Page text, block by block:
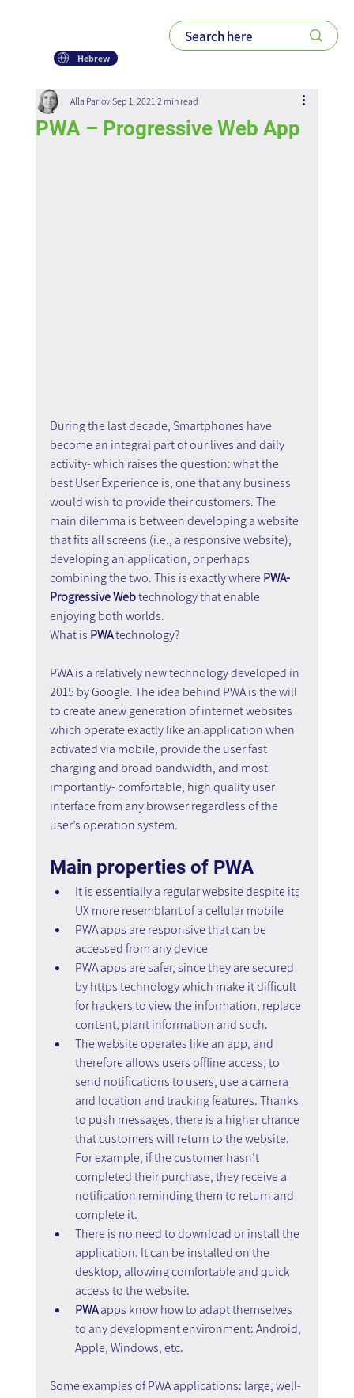
Hebrew
PWA – Progressive Web App
Alla Parlov Sep 1, 2021 2 min read
During the last decade, Smartphones have
become an integral part of our lives and daily
activity- which raises the question: what the
best User Experience is, one that any business
would wish to provide their customers. The
main dilemma is between developing a website
that fits all screens (i.e., a responsive website),
developing an application, or perhaps
combining the two. This is exactly where PWA-
Progressive Web technology that enable
enjoying both worlds.
What is PWA technology?
PWA is a relatively new technology developed in
2015 by Google. The idea behind PWA is the will
to create anew generation of internet websites
which operate exactly like an application when
activated via mobile, provide the user fast
charging and broad bandwidth, and most
importantly- comfortable, high quality user
interface from any browser regardless of the
user’s operation system.
Main properties of PWA
It is essentially a regular website despite its
UX more resemblant of a cellular mobile
PWA apps are responsive that can be
accessed from any device
PWA apps are safer, since they are secured
by https technology which make it difficult
for hackers to view the information, replace
content, plant information and such.
The website operates like an app, and
therefore allows users offline access, to
send notifications to users, use a camera
and location and tracking features. Thanks
to push messages, there is a higher chance
that customers will return to the website.
For example, if the customer hasn’t
completed their purchase, they receive a
notification reminding them to return and
complete it.
There is no need to download or install the
application. It can be installed on the
desktop, allowing comfortable and quick
access to the website.
PWA apps know how to adapt themselves
to any development environment: Android,
Apple, Windows, etc.
Some examples of PWA applications: large, well-